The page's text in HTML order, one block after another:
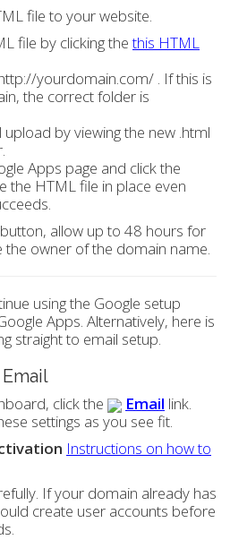
file to your website.
file by clicking thethis HTML
yourdomain.com/ . If this is
the correct folder is
by viewing the new .html
Apps page and click the
the HTML file in place even
allow up to 48 hours for
the owner of the domain name.
using the Google setup
Apps. Alternatively, here is
straight to email setup.
click the Email link.
settings as you see fit.
Instructions on how to
If your domain already has
create user accounts before